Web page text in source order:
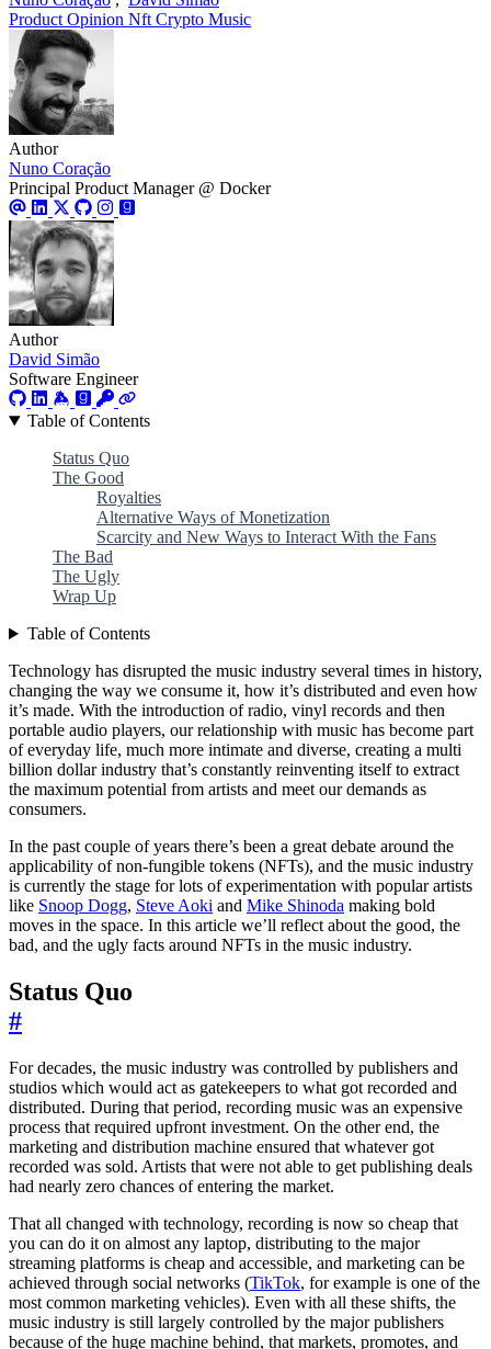
Product Opinion Nft Crypto Music
Author
Nuno Coração
Principal Product Manager @ Docker
Author
David Simão
Software Engineer
Table of Contents
Status Quo
The Good
Royalties
Alternative Ways of Monetization
Scarcity and New Ways to Interact With the Fans
The Bad
The Ugly
Wrap Up
Table of Contents
Technology has disrupted the music industry several times in history,
changing the way we consume it, how it’s distributed and even how
it’s made. With the introduction of radio, vinyl records and then
portable audio players, our relationship with music has become part
of everyday life, much more intimate and diverse, creating a multi
billion dollar industry that’s constantly reinventing itself to extract
the maximum potential from artists and meet our demands as
consumers.
In the past couple of years there’s been a great debate around the
applicability of non-fungible tokens (NFTs), and the music industry
is currently the stage for lots of experimentation with popular artists
like Snoop Dogg, Steve Aoki and Mike Shinoda making bold
moves in the space. In this article we’ll reflect about the good, the
bad, and the ugly facts around NFTs in the music industry.
Status Quo
#
For decades, the music industry was controlled by publishers and
studios which would act as gatekeepers to what got recorded and
distributed. During that period, recording music was an expensive
process that required upfront investment. On the other end, the
marketing and distribution machine ensured that whatever got
recorded was sold. Artists that were not able to get publishing deals
had nearly zero chances of entering the market.
That all changed with technology, recording is now so cheap that
you can do it on almost any laptop, distributing to the major
streaming platforms is cheap and accessible, and marketing can be
achieved through social networks (TikTok, for example is one of the
most common marketing vehicles). Even with all these shifts, the
music industry is still largely controlled by the major publishers
because of the huge machine behind, that markets, promotes, and